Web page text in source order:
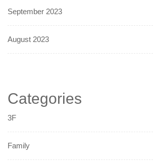
September 2023
August 2023
Categories
3F
Family